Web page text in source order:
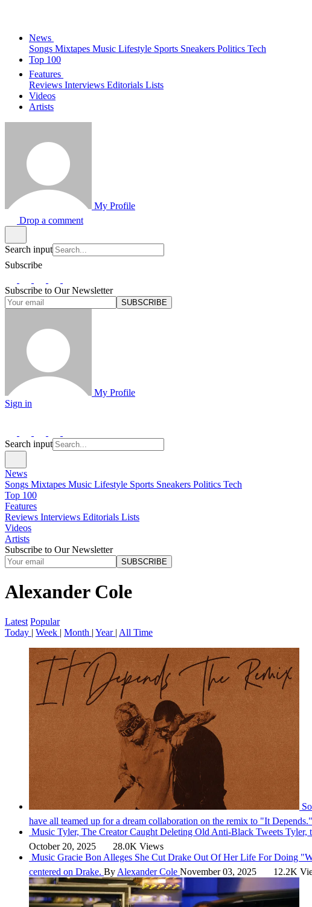
News
Songs Mixtapes Music Lifestyle Sports Sneakers Politics Tech
Top 100
Features
Reviews Interviews Editorials Lists
Videos
Artists
My Profile
Drop a comment
Search input
Subscribe
Subscribe to Our Newsletter
SUBSCRIBE
My Profile
Sign in
Search input
News
Songs Mixtapes Music Lifestyle Sports Sneakers Politics Tech
Top 100
Features
Reviews Interviews Editorials Lists
Videos
Artists
Subscribe to Our Newsletter
SUBSCRIBE
Alexander Cole
Latest Popular
Today | Week | Month | Year | All Time
have all teamed up for a dream collaboration on the remix to "It Depends."
Music Tyler, The Creator Caught Deleting Old Anti-Black Tweets Tyler,
October 20, 2025
28.0K Views
Music Gracie Bon Alleges She Cut Drake Out Of Her Life For Doing
centered on Drake. By Alexander Cole November 03, 2025 12.2K